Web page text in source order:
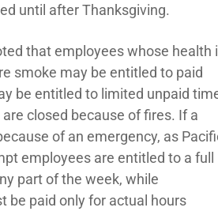
until after Thanksgiving.
that employees whose health
smoke may be entitled to paid
be entitled to limited unpaid
closed because of fires. If a
of an emergency, as
employees are entitled to a full
part of the week, while
be paid only for actual hours